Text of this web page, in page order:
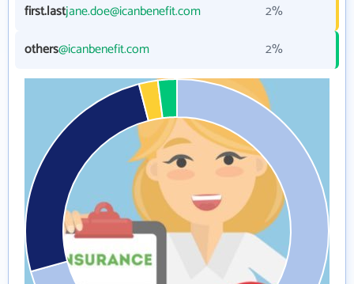
first.lastjane.doe@icanbenefit.com
2%
others@icanbenefit.com 2%